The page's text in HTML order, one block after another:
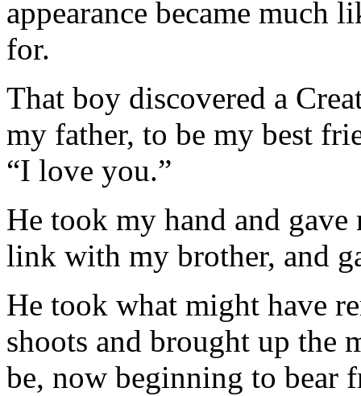
appearance became much
for.
That boy discovered a
my father, to be my best
“I love you.”
He took my hand and gave
link with my brother, and
He took what might have
shoots and brought up the
be, now beginning to bear